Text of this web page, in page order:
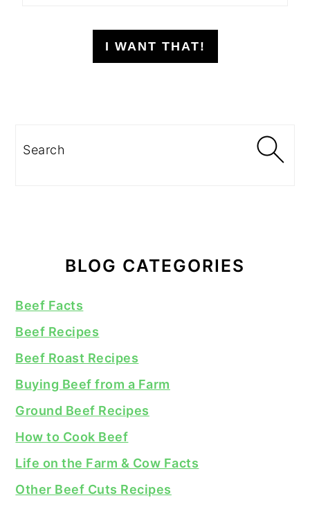
I WANT THAT!
Search
BLOG CATEGORIES
Beef Facts
Beef Recipes
Beef Roast Recipes
Buying Beef from a Farm
Ground Beef Recipes
How to Cook Beef
Life on the Farm & Cow Facts
Other Beef Cuts Recipes